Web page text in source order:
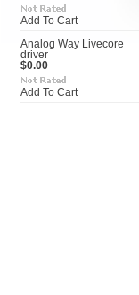
Add To Cart
Analog Way Livecore
driver
$0.00
Add To Cart